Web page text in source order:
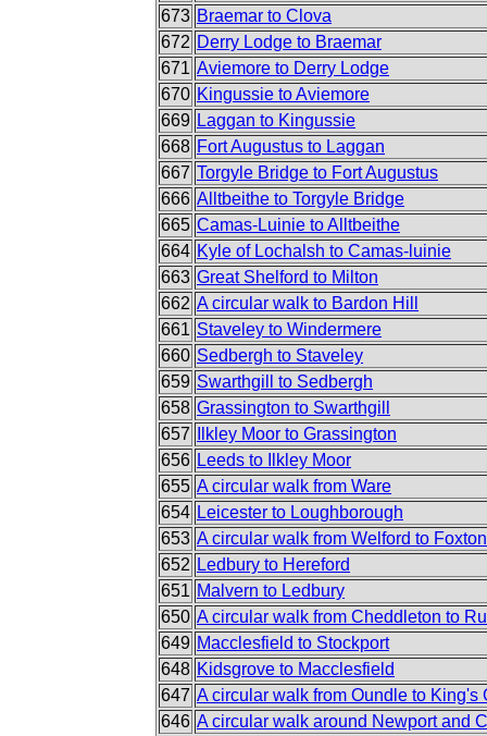
673 Braemar to Clova
672 Derry Lodge to Braemar
671 Aviemore to Derry Lodge
670 Kingussie to Aviemore
669 Laggan to Kingussie
668 Fort Augustus to Laggan
667 Torgyle Bridge to Fort Augustus
666 Alltbeithe to Torgyle Bridge
665 Camas-Luinie to Alltbeithe
664 Kyle of Lochalsh to Camas-luinie
663 Great Shelford to Milton
662 A circular walk to Bardon Hill
661 Staveley to Windermere
660 Sedbergh to Staveley
659 Swarthgill to Sedbergh
658 Grassington to Swarthgill
657
Ilkley Moor to Grassington
656 Leeds to Ilkley Moor
655 A circular walk from Ware
654 Leicester to Loughborough
653 A circular walk from Welford to Foxton
652 Ledbury to Hereford
651 Malvern to Ledbury
650 A circular walk from Cheddleton to
649 Macclesfield to Stockport
648 Kidsgrove to Macclesfield
647 A circular walk from Oundle to King's
646 A circular walk around Newport and